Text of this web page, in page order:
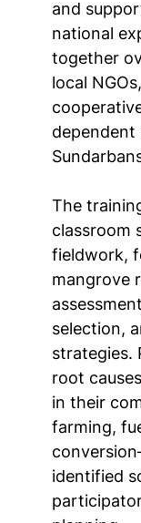
and
national
together
local
dependent
The
classroom
fieldwork,
mangrove
selection,
strategies.
root
in their
farming,
identified